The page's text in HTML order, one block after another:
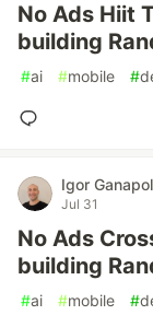
No Ads Hiit
building
#ai #mobile #
Igor
Jul 31
No Ads
building
#ai #mobile #